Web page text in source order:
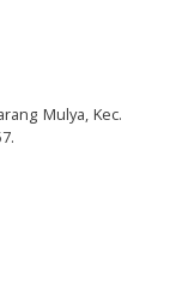
Mulya, Kec.